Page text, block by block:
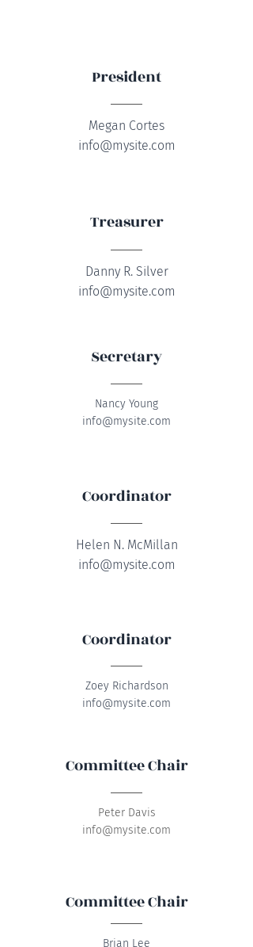
President
Megan Cortes
info@mysite.com
Treasurer
Danny R. Silver
info@mysite.com
Secretary
Nancy Young
info@mysite.com
Coordinator
Helen N. McMillan
info@mysite.com
Coordinator
Zoey Richardson
info@mysite.com
Committee Chair
Peter Davis
info@mysite.com
Committee Chair
Brian Lee